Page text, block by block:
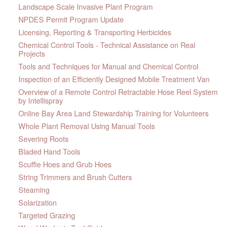
Landscape Scale Invasive Plant Program
NPDES Permit Program Update
Licensing, Reporting & Transporting Herbicides
Chemical Control Tools - Technical Assistance on Real
Projects
Tools and Techniques for Manual and Chemical Control
Inspection of an Efficiently Designed Mobile Treatment Van
Overview of a Remote Control Retractable Hose Reel System
by Intellispray
Online Bay Area Land Stewardship Training for Volunteers
Whole Plant Removal Using Manual Tools
Severing Roots
Bladed Hand Tools
Scuffle Hoes and Grub Hoes
String Trimmers and Brush Cutters
Steaming
Solarization
Targeted Grazing